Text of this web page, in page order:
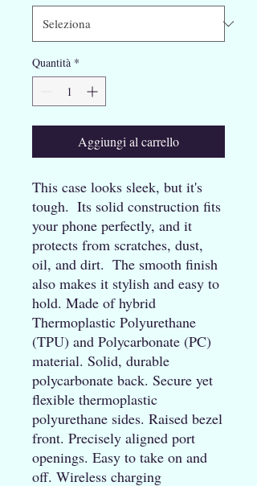
Quantità *
Aggiungi al carrello
This case looks sleek, but it's
tough.  Its solid construction fits
your phone perfectly, and it
protects from scratches, dust,
oil, and dirt.  The smooth finish
also makes it stylish and easy to
hold. Made of hybrid
Thermoplastic Polyurethane
(TPU) and Polycarbonate (PC)
material. Solid, durable
polycarbonate back. Secure yet
flexible thermoplastic
polyurethane sides. Raised bezel
front. Precisely aligned port
openings. Easy to take on and
off. Wireless charging